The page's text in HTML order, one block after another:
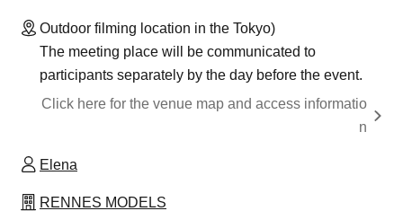
Outdoor filming location in the Tokyo)
The meeting place will be communicated to
participants separately by the day before the event.
Click here for the venue map and access informatio
n
Elena
RENNES MODELS